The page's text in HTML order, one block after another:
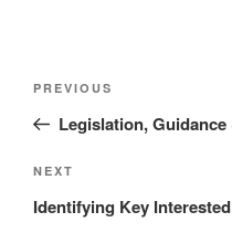
Previous
Post
PREVIOUS
Legislation,
Next
Post
NEXT
Identifying Key